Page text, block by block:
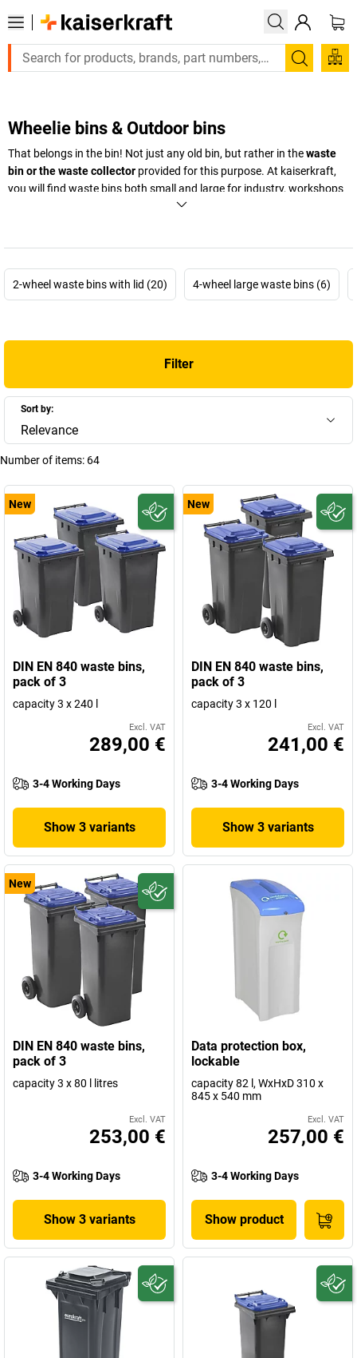
Search
Wheelie bins & Outdoor bins
That belongs in the bin! Not just any old bin, but rather in thewaste
bin or the waste collector provided for this purpose. At kaiserkraft,
you will find waste bins both small and large for industry, workshops
large wheelie bins to waste bin systems
+Display more
2-wheel waste bins with lid (20)
4-wheel large waste bins (6)
Filter
Sort by:
Relevance
Number of items: 64
New
DIN EN 840 waste bins,
pack of 3
capacity 3 x 240 l
Excl. VAT
289,00 €
3-4 Working Days
Show 3 variants
New
DIN EN 840 waste bins,
pack of 3
capacity 3 x 120 l
Excl. VAT
241,00 €
3-4 Working Days
Show 3 variants
New
DIN EN 840 waste bins,
pack of 3
capacity 3 x 80 l litres
Excl. VAT
253,00 €
3-4 Working Days
Show 3 variants
Data protection box,
lockable
capacity 82 l, WxHxD 310 x
845 x 540 mm
Excl. VAT
257,00 €
3-4 Working Days
Show product